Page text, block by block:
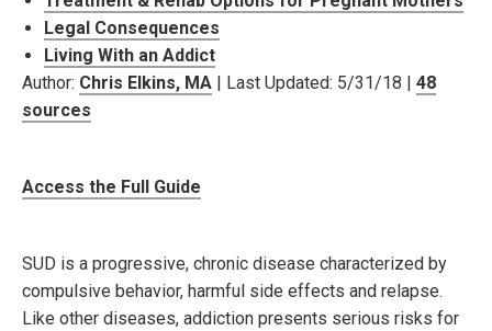
Legal Consequences
Living With an Addict
Author: Chris Elkins, MA | Last Updated: 5/31/18 | 48
sources
Access the Full Guide
SUD is a progressive, chronic disease characterized by
compulsive behavior, harmful side effects and relapse.
Like other diseases, addiction presents serious risks for